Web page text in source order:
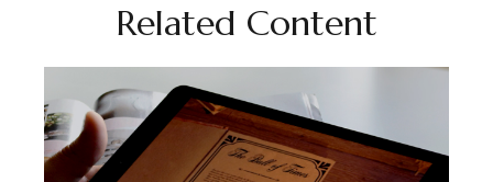
Related Content